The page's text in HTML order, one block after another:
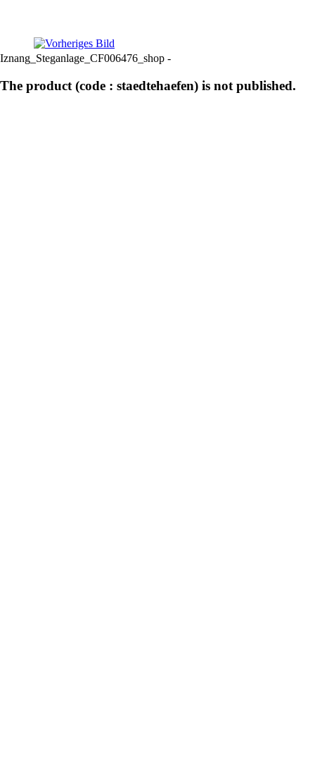
Iznang_Steganlage_CF006476_shop -
The product (code : staedtehaefen) is not published.